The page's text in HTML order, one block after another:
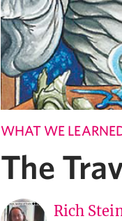
WHAT WE
The
Rich